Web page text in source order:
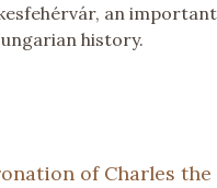
an
history.
of Charles the